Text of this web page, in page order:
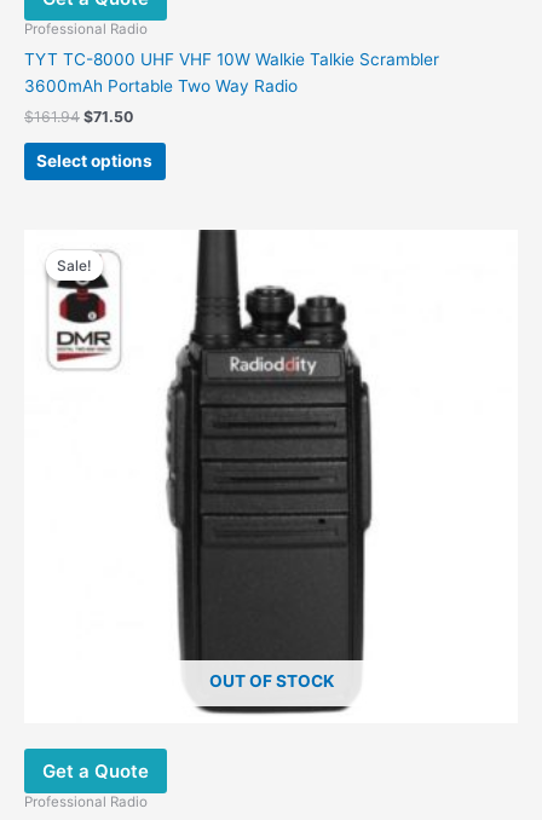
Professional Radio
TYT TC-8000 UHF VHF 10W Walkie Talkie Scrambler
3600mAh Portable Two Way Radio
$161.94 $71.50
Select options
Sale!
OUT OF STOCK
Sale!
Get a Quote
Professional Radio
range:
$34.00
through
$124.00
product
multiple
variants.
The
options
may
be
chosen
on
the